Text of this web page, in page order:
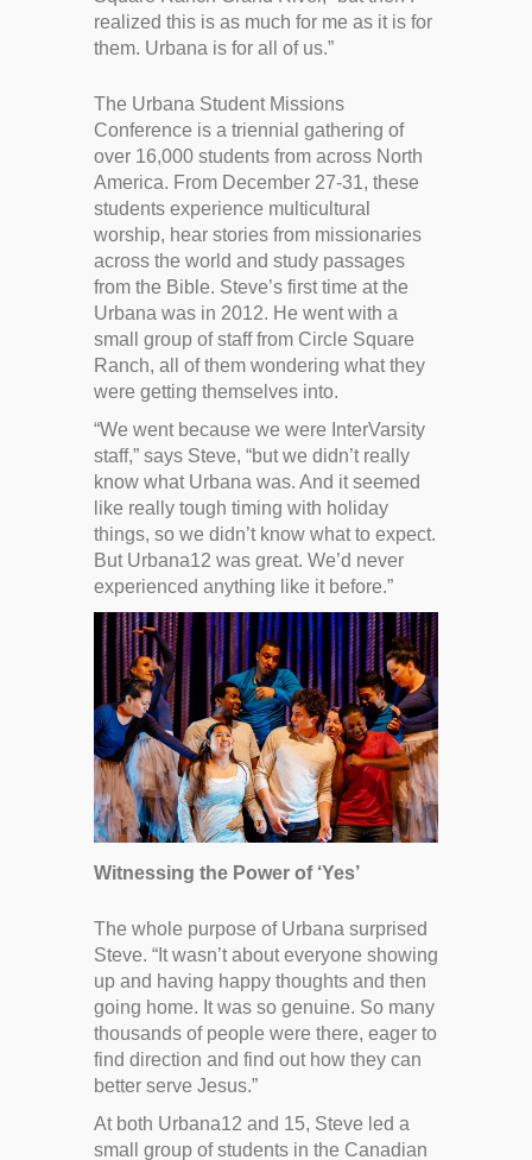
realized this is as much for me as it is for
them. Urbana is for all of us.”
The Urbana Student Missions
Conference is a triennial gathering of
over 16,000 students from across North
America. From December 27-31, these
students experience multicultural
worship, hear stories from missionaries
across the world and study passages
from the Bible. Steve’s first time at the
Urbana was in 2012. He went with a
small group of staff from Circle Square
Ranch, all of them wondering what they
were getting themselves into.
“We went because we were InterVarsity
staff,” says Steve, “but we didn’t really
know what Urbana was. And it seemed
like really tough timing with holiday
things, so we didn’t know what to expect.
But Urbana12 was great. We’d never
experienced anything like it before.”
Witnessing the Power of ‘Yes’
The whole purpose of Urbana surprised
Steve. “It wasn’t about everyone showing
up and having happy thoughts and then
going home. It was so genuine. So many
thousands of people were there, eager to
find direction and find out how they can
better serve Jesus.”
At both Urbana12 and 15, Steve led a
small group of students in the Canadian